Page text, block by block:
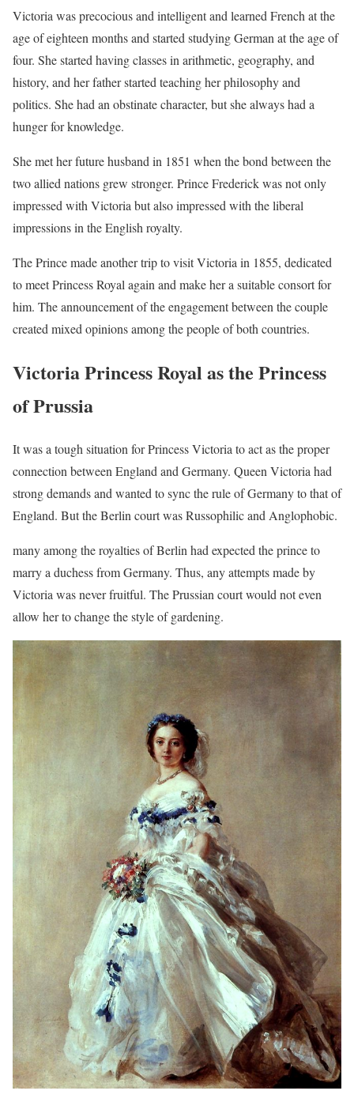
Victoria was precocious and intelligent and learned French at the
age of eighteen months and started studying German at the age of
four. She started having classes in arithmetic, geography, and
history, and her father started teaching her philosophy and
politics. She had an obstinate character, but she always had a
hunger for knowledge.
She met her future husband in 1851 when the bond between the
two allied nations grew stronger. Prince Frederick was not only
impressed with Victoria but also impressed with the liberal
impressions in the English royalty.
The Prince made another trip to visit Victoria in 1855, dedicated
to meet Princess Royal again and make her a suitable consort for
him. The announcement of the engagement between the couple
created mixed opinions among the people of both countries.
Victoria Princess Royal as the Princess
of Prussia
It was a tough situation for Princess Victoria to act as the proper
connection between England and Germany. Queen Victoria had
strong demands and wanted to sync the rule of Germany to that of
England. But the Berlin court was Russophilic and Anglophobic.
many among the royalties of Berlin had expected the prince to
marry a duchess from Germany. Thus, any attempts made by
Victoria was never fruitful. The Prussian court would not even
allow her to change the style of gardening.